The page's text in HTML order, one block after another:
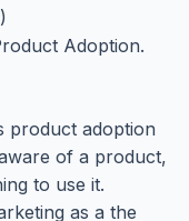
Adoption.
product adoption
of a product,
to use it.
as a the